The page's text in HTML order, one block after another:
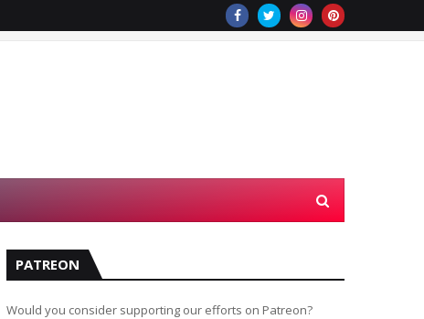
PATREON
Would you consider supporting our efforts on Patreon?